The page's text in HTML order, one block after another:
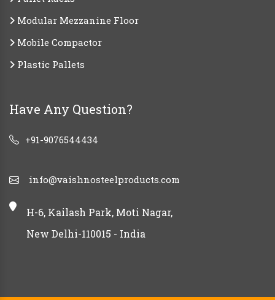
Modular Mezzanine Floor
Mobile Compactor
Plastic Pallets
Have Any Question?
+91-9076544434
info@vaishnosteelproducts.com
H-6, Kailash Park, Moti Nagar,
New Delhi-110015 - India